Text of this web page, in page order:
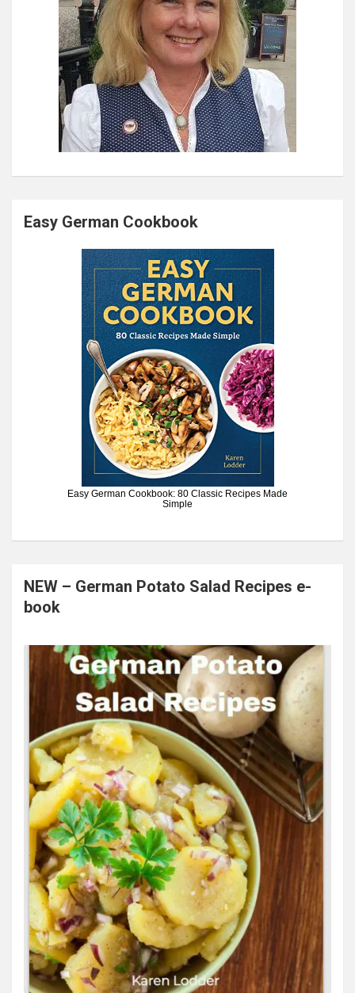
Easy German Cookbook
Easy German Cookbook: 80 Classic Recipes Made
Simple
NEW – German Potato Salad Recipes e-
book